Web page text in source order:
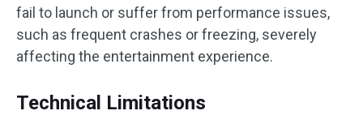
fail to launch or suffer from performance issues,
such as frequent crashes or freezing, severely
affecting the entertainment experience.
Technical Limitations